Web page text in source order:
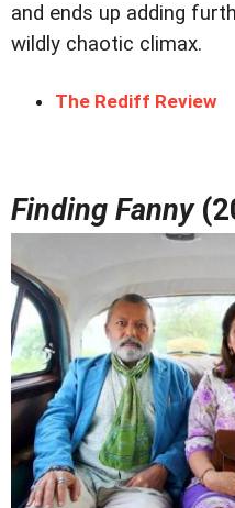
and ends up adding
wildly chaotic climax.
The Rediff Review
Finding Fanny